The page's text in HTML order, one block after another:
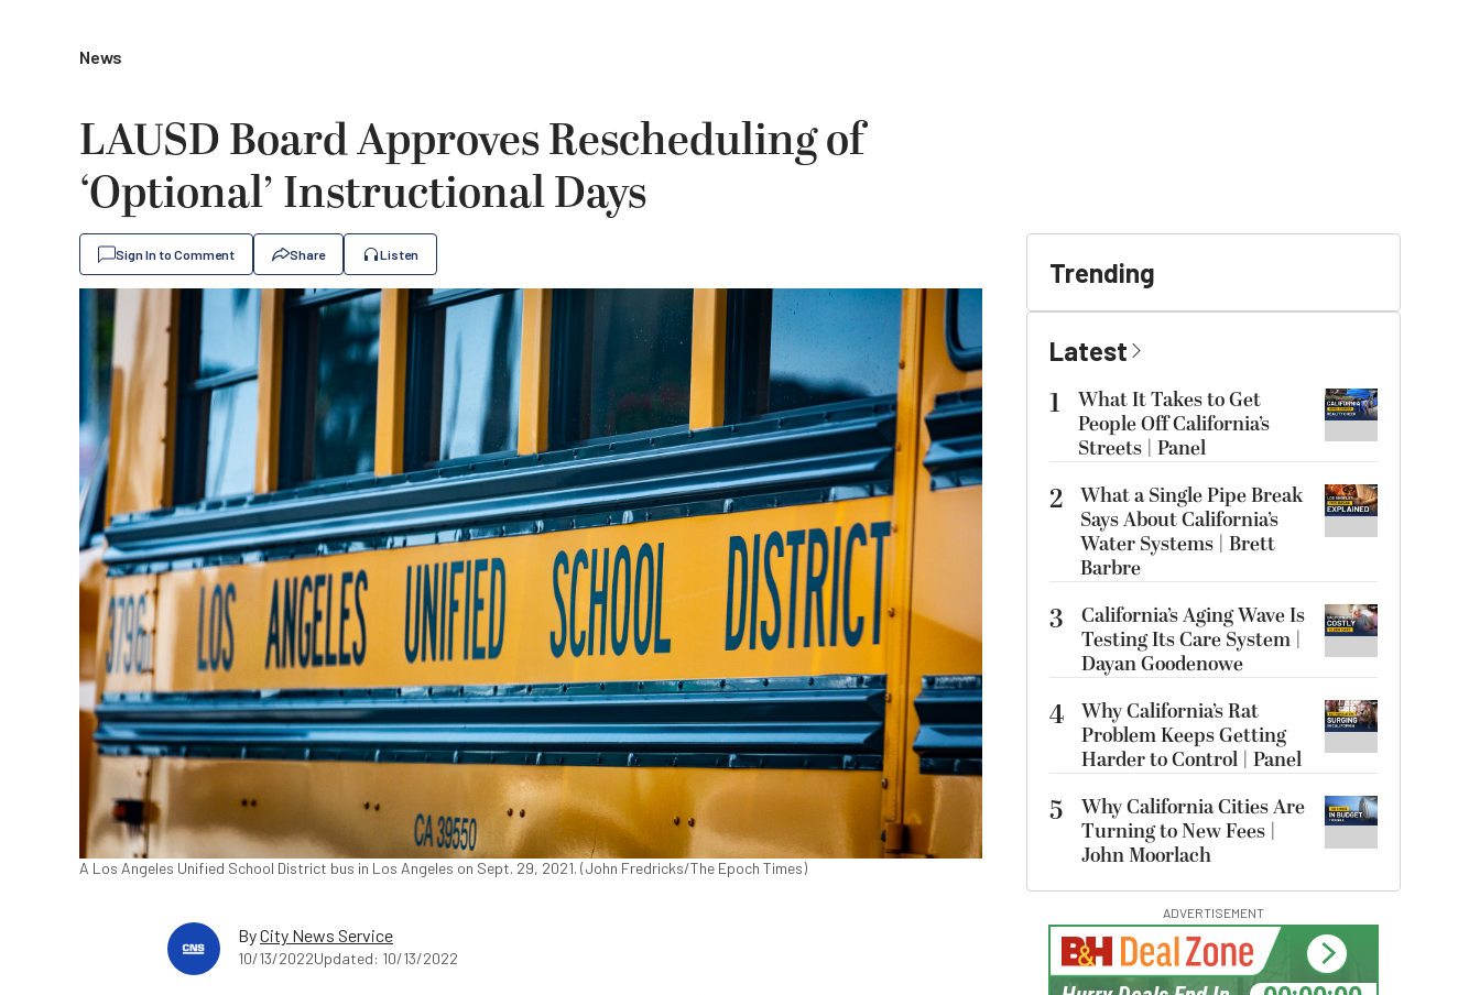
News
LAUSD Board Approves Rescheduling of
‘Optional’ Instructional Days
Sign In to Comment Share Listen
A Los Angeles Unified School District bus in Los Angeles on Sept. 29, 2021. (John Fredricks/The Epoch Times)
ByCity News Service
10/13/2022Updated: 10/13/2022
Trending
Latest
1
What It Takes to Get
People Off California’s
Streets | Panel
2 What a Single Pipe Break
Says About California’s
Water Systems | Brett
Barbre
3
California’s Aging Wave Is
Testing Its Care System |
Dayan Goodenowe
4 Why California’s Rat
Problem Keeps Getting
Harder to Control | Panel
5
Why California Cities Are
Turning to New Fees |
John Moorlach
ADVERTISEMENT